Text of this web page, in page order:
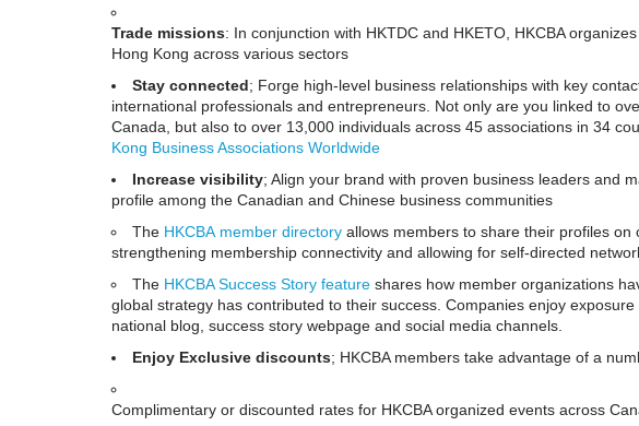
Trade missions: In conjunction with HKTDC and HKETO, HKCBA
Hong Kong across various sectors
Stay connected; Forge high-level business relationships with key
international professionals and entrepreneurs. Not only are you linked to
Canada, but also to over 13,000 individuals across 45 associations in 34
Kong Business Associations Worldwide
Increase visibility; Align your brand with proven business leaders and
profile among the Canadian and Chinese business communities
The HKCBA member directory allows members to share their profiles on
strengthening membership connectivity and allowing for self-directed
The HKCBA Success Story feature shares how member organizations
global strategy has contributed to their success. Companies enjoy
national blog, success story webpage and social media channels.
Enjoy Exclusive discounts; HKCBA members take advantage of a
Complimentary or discounted rates for HKCBA organized events across